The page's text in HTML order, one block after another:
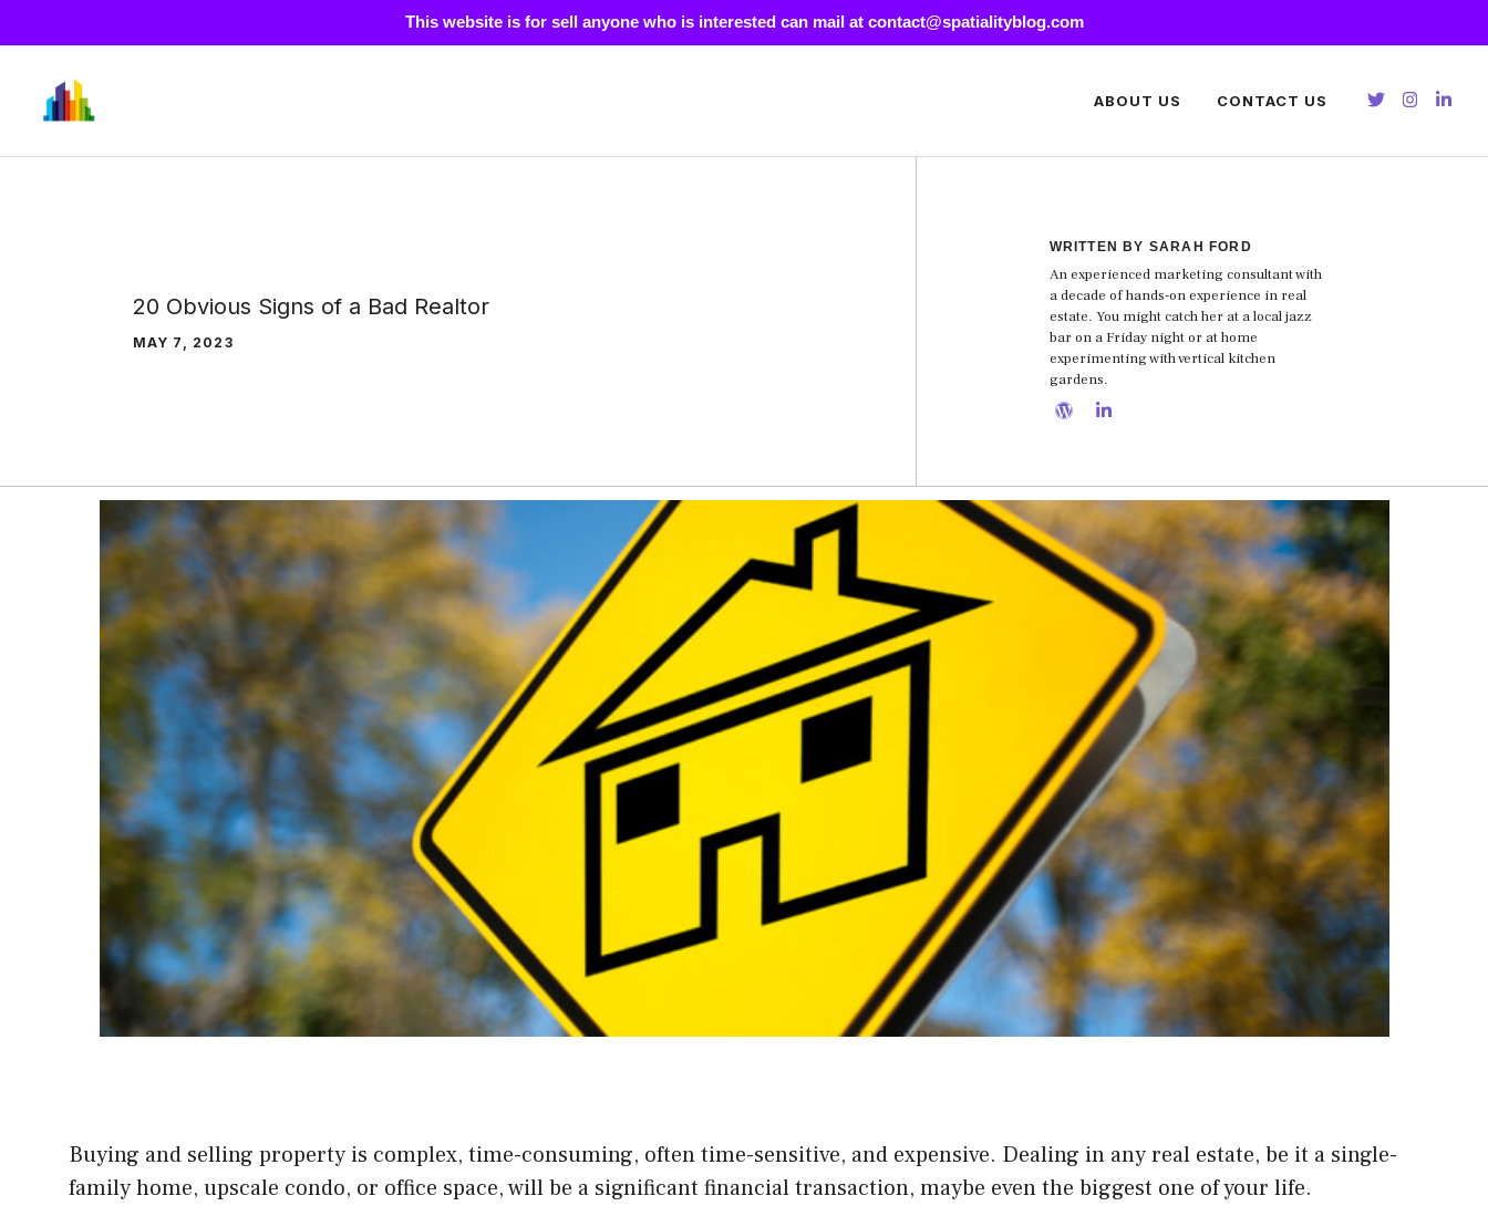
This website is for sell anyone who is interested can mail at contact@spatialityblog.com
content
ABOUT US CONTACT US
20 Obvious Signs of a Bad Realtor
MAY 7, 2023
WRITTEN BY SARAH FORD
An experienced marketing consultant with
a decade of hands-on experience in real
estate. You might catch her at a local jazz
bar on a Friday night or at home
experimenting with vertical kitchen
gardens.
Buying and selling property is complex, time-consuming, often time-sensitive, and expensive. Dealing in any real estate, be it a single-
family home, upscale condo, or office space, will be a significant financial transaction, maybe even the biggest one of your life.